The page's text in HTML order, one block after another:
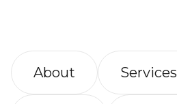
About Services